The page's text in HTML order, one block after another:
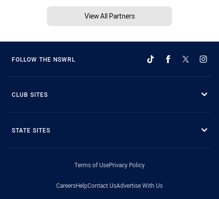
View All Partners
FOLLOW THE NSWRL
CLUB SITES
STATE SITES
Terms of UsePrivacy Policy
CareersHelpContact UsAdvertise With Us